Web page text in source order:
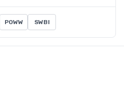
POWW SWBI